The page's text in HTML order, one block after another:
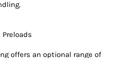
offers an optional range of